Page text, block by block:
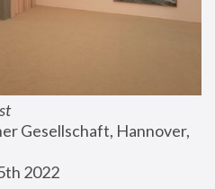
Gesellschaft, Hannover,
2022